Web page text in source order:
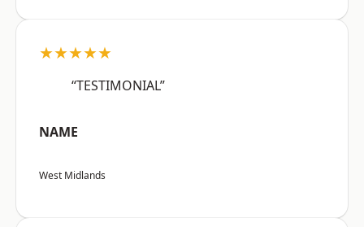
★★★★★
“TESTIMONIAL”
NAME
West Midlands